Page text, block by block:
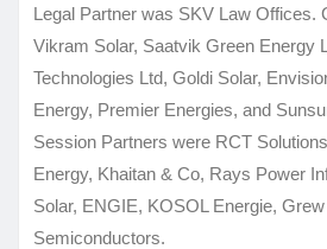
Legal Partner was SKV Law Offices.
Vikram Solar, Saatvik Green Energy
Technologies Ltd, Goldi Solar,
Energy, Premier Energies, and
Session Partners were RCT
Energy, Khaitan & Co, Rays Power
Solar, ENGIE, KOSOL Energie,
Semiconductors.